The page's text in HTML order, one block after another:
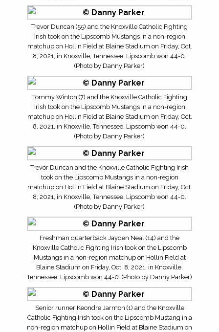
Trevor Duncan (55) and the Knoxville Catholic Fighting
Irish took on the Lipscomb Mustangs in a non-region
matchup on Hollin Field at Blaine Stadium on Friday, Oct.
8, 2021, in Knoxville, Tennessee. Lipscomb won 44-0.
(Photo by Danny Parker)
Tommy Winton (7) and the Knoxville Catholic Fighting
Irish took on the Lipscomb Mustangs in a non-region
matchup on Hollin Field at Blaine Stadium on Friday, Oct.
8, 2021, in Knoxville, Tennessee. Lipscomb won 44-0.
(Photo by Danny Parker)
Trevor Duncan and the Knoxville Catholic Fighting Irish
took on the Lipscomb Mustangs in a non-region
matchup on Hollin Field at Blaine Stadium on Friday, Oct.
8, 2021, in Knoxville, Tennessee. Lipscomb won 44-0.
(Photo by Danny Parker)
Freshman quarterback Jayden Neal (14) and the
Knoxville Catholic Fighting Irish took on the Lipscomb
Mustangs in a non-region matchup on Hollin Field at
Blaine Stadium on Friday, Oct. 8, 2021, in Knoxville,
Tennessee. Lipscomb won 44-0. (Photo by Danny Parker)
Senior runner Keondre Jarmon (1) and the Knoxville
Catholic Fighting Irish took on the Lipscomb Mustang in a
non-region matchup on Hollin Field at Blaine Stadium on